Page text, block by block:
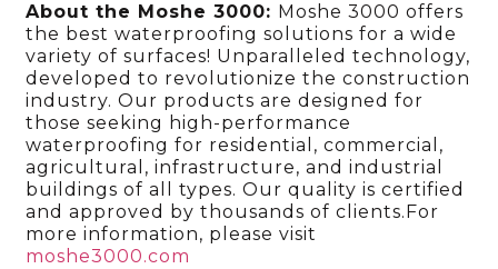
About the Moshe 3000: Moshe 3000 offers
the best waterproofing solutions for a wide
variety of surfaces! Unparalleled technology,
developed to revolutionize the construction
industry. Our products are designed for
those seeking high-performance
waterproofing for residential, commercial,
agricultural, infrastructure, and industrial
buildings of all types. Our quality is certified
and approved by thousands of clients.For
more information, please visit
moshe3000.com